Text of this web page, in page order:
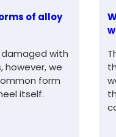
of alloy
with
however, we
form
itself.